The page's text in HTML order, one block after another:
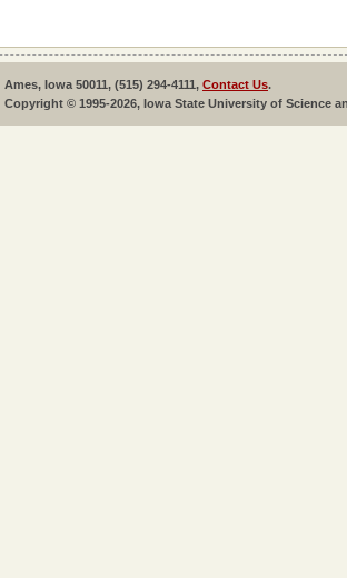
Ames, Iowa 50011, (515) 294-4111, Contact Us.
Copyright © 1995-2026, Iowa State University of Science